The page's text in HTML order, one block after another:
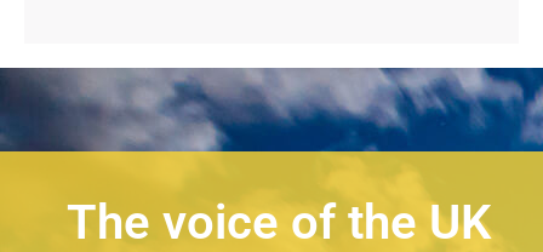
The voice of the UK